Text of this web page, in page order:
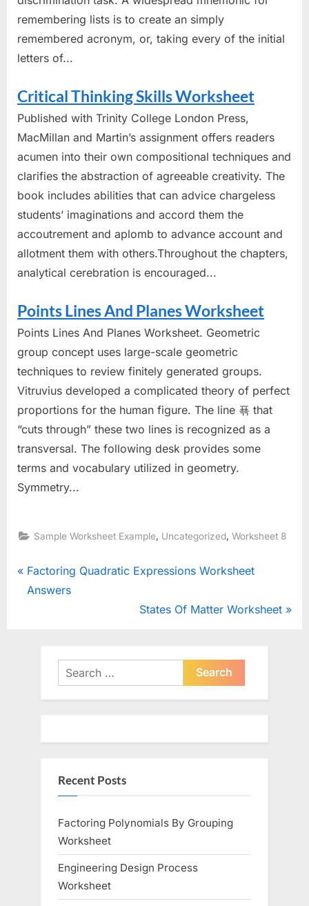
remembering lists is to create an simply
remembered acronym, or, taking every of the initial
letters of...
Critical Thinking Skills Worksheet
Published with Trinity College London Press,
MacMillan and Martin’s assignment offers readers
acumen into their own compositional techniques and
clarifies the abstraction of agreeable creativity. The
book includes abilities that can advice chargeless
students’ imaginations and accord them the
accoutrement and aplomb to advance account and
allotment them with others.Throughout the chapters,
analytical cerebration is encouraged...
Points Lines And Planes Worksheet
Points Lines And Planes Worksheet. Geometric
group concept uses large-scale geometric
techniques to review finitely generated groups.
Vitruvius developed a complicated theory of perfect
proportions for the human figure. The line 푞 that
“cuts through” these two lines is recognized as a
transversal. The following desk provides some
terms and vocabulary utilized in geometry.
Symmetry...
Sample Worksheet Example Uncategorized ,Worksheet 8
Post
P
r
Factoring Quadratic Expressions Worksheet
Answers
N
P
t
States Of Matter Worksheet
Search
for:
Recent Posts
Factoring Polynomials By Grouping
Worksheet
Engineering Design Process
Worksheet